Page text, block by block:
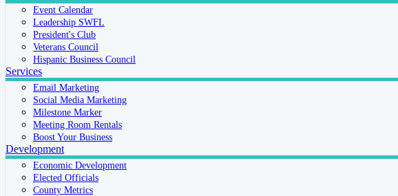
Event Calendar
Leadership SWFL
President's Club
Veterans Council
Hispanic Business Council
Services
Email Marketing
Social Media Marketing
Milestone Marker
Meeting Room Rentals
Boost Your Business
Development
Economic Development
Elected Officials
County Metrics